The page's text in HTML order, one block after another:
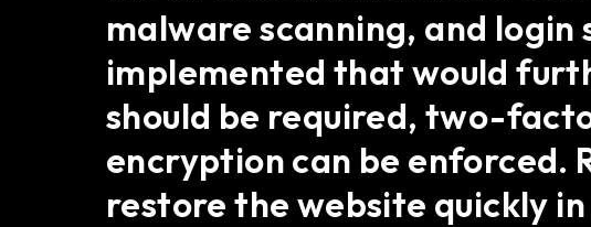
malware scanning, and login
implemented that would
should be required, two-
encryption can be enforced.
restore the website quickly